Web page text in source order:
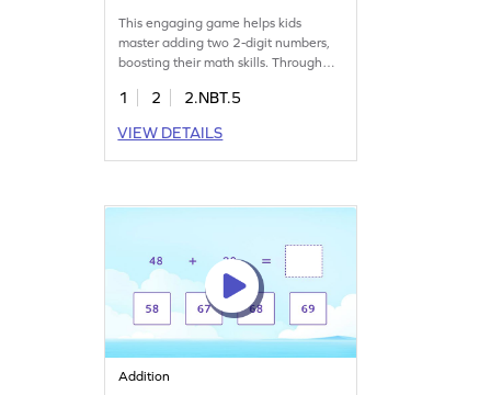
This engaging game helps kids
master adding two 2-digit numbers,
boosting their math skills. Through
fluency in addition without
add within 100. Perfect for young
mathematicians, this game offers a
1 2
2.NBT.5
VIEW DETAILS
Addition